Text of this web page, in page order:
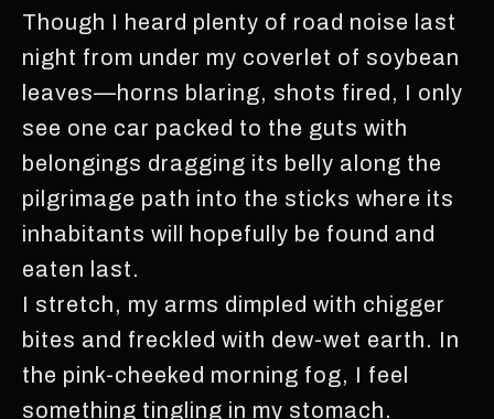
Though I heard plenty of road noise last
night from under my coverlet of soybean
leaves—horns blaring, shots fired, I only
see one car packed to the guts with
belongings dragging its belly along the
pilgrimage path into the sticks where its
inhabitants will hopefully be found and
eaten last.
I stretch, my arms dimpled with chigger
bites and freckled with dew-wet earth. In
the pink-cheeked morning fog, I feel
something tingling in my stomach.